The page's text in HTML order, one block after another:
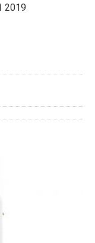
2019